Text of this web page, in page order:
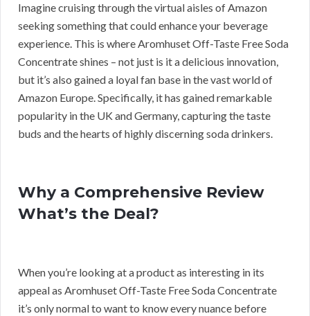
Imagine cruising through the virtual aisles of Amazon
seeking something that could enhance your beverage
experience. This is where Aromhuset Off-Taste Free Soda
Concentrate shines – not just is it a delicious innovation,
but it’s also gained a loyal fan base in the vast world of
Amazon Europe. Specifically, it has gained remarkable
popularity in the UK and Germany, capturing the taste
buds and the hearts of highly discerning soda drinkers.
Why a Comprehensive Review
What’s the Deal?
When you’re looking at a product as interesting in its
appeal as Aromhuset Off-Taste Free Soda Concentrate
it’s only normal to want to know every nuance before